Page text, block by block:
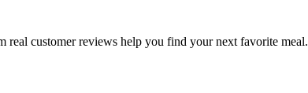
real customer reviews help you find your next favorite meal.